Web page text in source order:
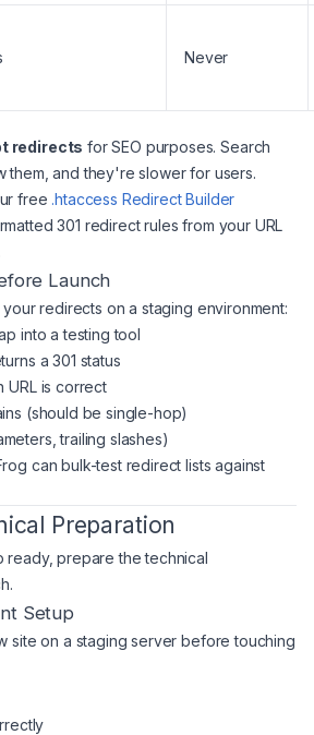
Never
redirects for SEO purposes. Search
them, and they're slower for users.
free .htaccess Redirect Builder
301 redirect rules from your URL
Launch
redirects on a staging environment:
into a testing tool
a 301 status
URL is correct
(should be single-hop)
trailing slashes)
can bulk-test redirect lists against
Preparation
ready, prepare the technical
Setup
site on a staging server before touching